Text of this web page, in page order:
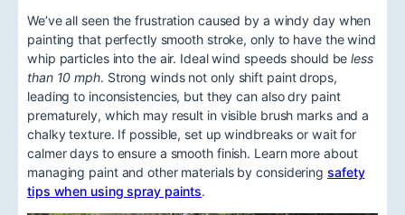
We’ve all seen the frustration caused by a windy day when
painting that perfectly smooth stroke, only to have the wind
whip particles into the air. Ideal wind speeds should beless
than 10 mph. Strong winds not only shift paint drops,
leading to inconsistencies, but they can also dry paint
prematurely, which may result in visible brush marks and a
chalky texture. If possible, set up windbreaks or wait for
calmer days to ensure a smooth finish. Learn more about
managing paint and other materials by considering safety
tips when using spray paints.